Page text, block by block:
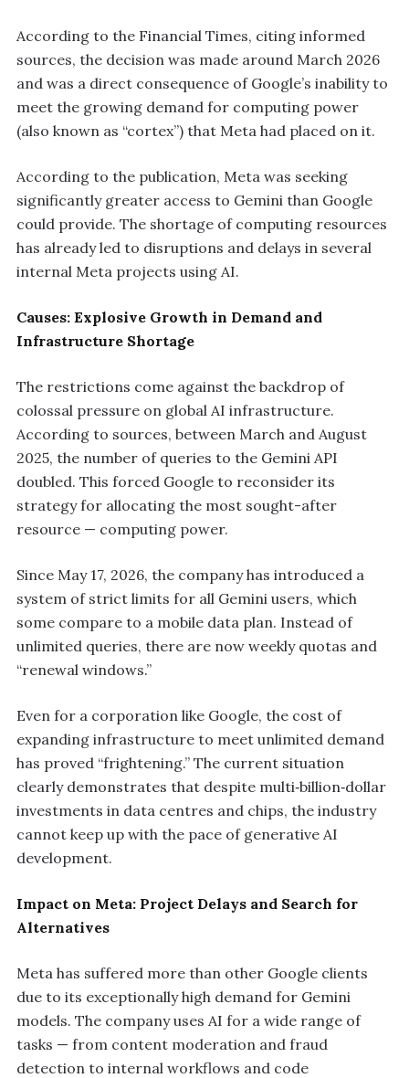
According to the Financial Times, citing informed
sources, the decision was made around March 2026
and was a direct consequence of Google’s inability to
meet the growing demand for computing power
(also known as “cortex”) that Meta had placed on it.
According to the publication, Meta was seeking
significantly greater access to Gemini than Google
could provide. The shortage of computing resources
has already led to disruptions and delays in several
internal Meta projects using AI.
Causes: Explosive Growth in Demand and
Infrastructure Shortage
The restrictions come against the backdrop of
colossal pressure on global AI infrastructure.
According to sources, between March and August
2025, the number of queries to the Gemini API
doubled. This forced Google to reconsider its
strategy for allocating the most sought-after
resource — computing power.
Since May 17, 2026, the company has introduced a
system of strict limits for all Gemini users, which
some compare to a mobile data plan. Instead of
unlimited queries, there are now weekly quotas and
“renewal windows.”
Even for a corporation like Google, the cost of
expanding infrastructure to meet unlimited demand
has proved “frightening.” The current situation
clearly demonstrates that despite multi‑billion‑dollar
investments in data centres and chips, the industry
cannot keep up with the pace of generative AI
development.
Impact on Meta: Project Delays and Search for
Alternatives
Meta has suffered more than other Google clients
due to its exceptionally high demand for Gemini
models. The company uses AI for a wide range of
tasks — from content moderation and fraud
detection to internal workflows and code